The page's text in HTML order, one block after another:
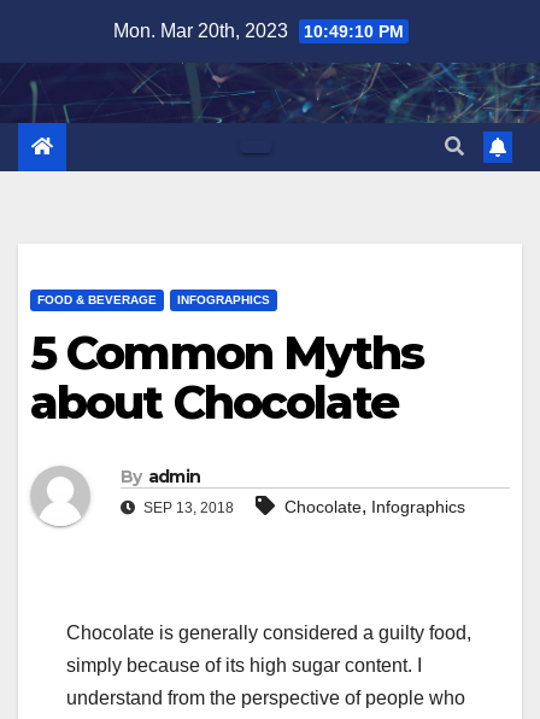
content
Mon. Mar 20th, 2023 10:49:11 PM
FOOD & BEVERAGE INFOGRAPHICS
5 Common Myths
about Chocolate
By admin
SEP 13, 2018 Chocolate, Infographics
Chocolate is generally considered a guilty food,
simply because of its high sugar content. I
understand from the perspective of people who